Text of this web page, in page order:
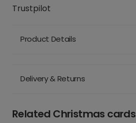
Trustpilot
Product Details
Delivery & Returns
Related Christmas cards